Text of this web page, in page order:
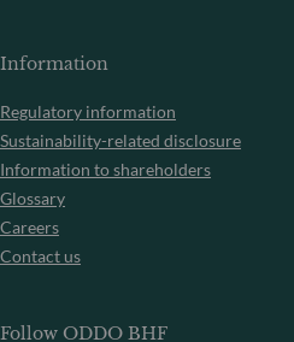
Information
Regulatory information
Sustainability-related disclosure
Information to shareholders
Glossary
Careers
Contact us
Follow ODDO BHF